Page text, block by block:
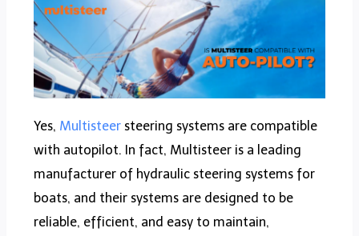
Yes, Multisteer steering systems are compatible
with autopilot. In fact, Multisteer is a leading
manufacturer of hydraulic steering systems for
boats, and their systems are designed to be
reliable, efficient, and easy to maintain,